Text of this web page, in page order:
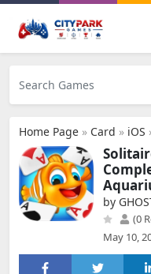
Home Page » Card » iOS
by
(0
May 10,